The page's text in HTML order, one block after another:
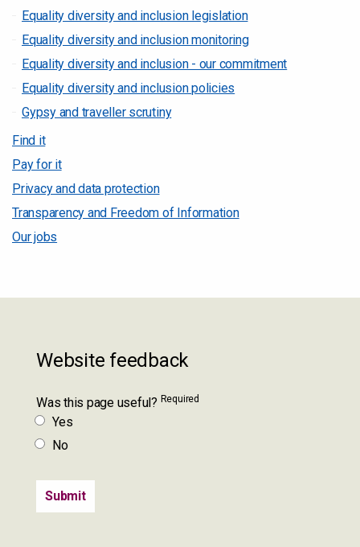
Equality diversity and inclusion legislation
Equality diversity and inclusion monitoring
Equality diversity and inclusion - our commitment
Equality diversity and inclusion policies
Gypsy and traveller scrutiny
Find it
Pay for it
Privacy and data protection
Transparency and Freedom of Information
Our jobs
Website feedback
Was this page useful? Required
Yes
No